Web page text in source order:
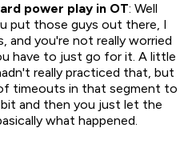
power play in OT: Well
put those guys out there, I
and you're not really worried
have to just go for it. A little
really practiced that, but
timeouts in that segment to
and then you just let the
what happened.